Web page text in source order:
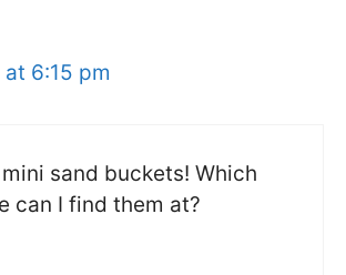
at 6:15 pm
sand buckets! Which
can I find them at?